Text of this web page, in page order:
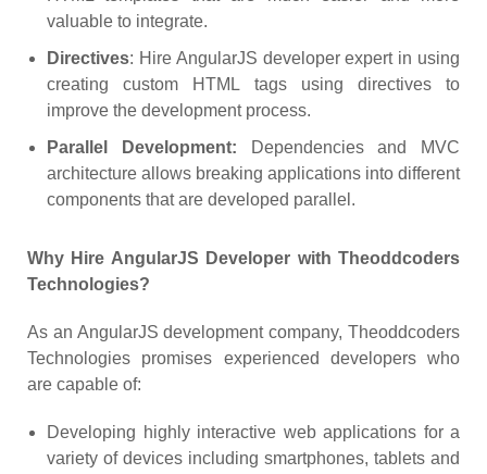
valuable to integrate.
Directives: Hire AngularJS developer expert in using
creating custom HTML tags using directives to
improve the development process.
Parallel Development: Dependencies and MVC
architecture allows breaking applications into different
components that are developed parallel.
Why Hire AngularJS Developer with Theoddcoders
Technologies?
As an AngularJS development company, Theoddcoders
Technologies promises experienced developers who
are capable of:
Developing highly interactive web applications for a
variety of devices including smartphones, tablets and